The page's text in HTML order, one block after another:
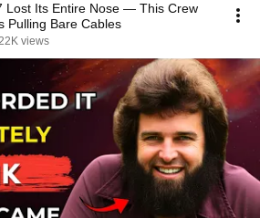
Lost Its Entire Nose — This Crew
Pulling Bare Cables
views